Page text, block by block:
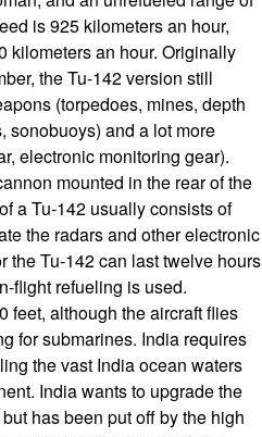
is 925 kilometers an hour,
kilometers an hour. Originally
the Tu-142 version still
(torpedoes, mines, depth
sonobuoys) and a lot more
electronic monitoring gear).
mounted in the rear of the
a Tu-142 usually consists of
the radars and other electronic
the Tu-142 can last twelve hours
flight refueling is used.
feet, although the aircraft flies
for submarines. India requires
the vast India ocean waters
India wants to upgrade the
has been put off by the high